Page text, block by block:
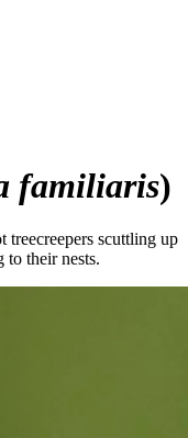
familiaris)
treecreepers scuttling up
to their nests.